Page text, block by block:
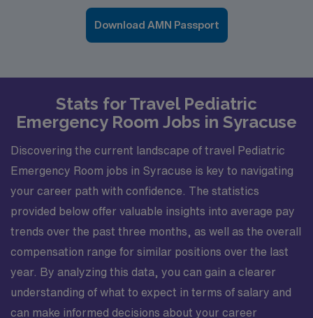
Download AMN Passport
Stats for Travel Pediatric
Emergency Room Jobs in Syracuse
Discovering the current landscape of travel Pediatric
Emergency Room jobs in Syracuse is key to navigating
your career path with confidence. The statistics
provided below offer valuable insights into average pay
trends over the past three months, as well as the overall
compensation range for similar positions over the last
year. By analyzing this data, you can gain a clearer
understanding of what to expect in terms of salary and
can make informed decisions about your career